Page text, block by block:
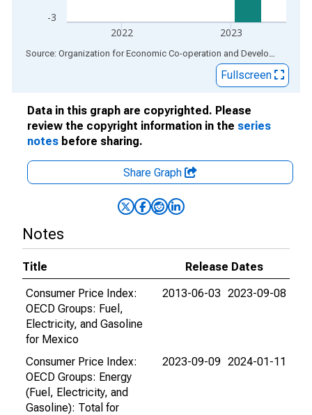
-3
2022 2023
End of interactive chart. Source: Organization for Economic Co-operation and Development
Fullscreen
Data in this graph are copyrighted. Please
review the copyright information in the series
notes before sharing.
Share Graph
Notes
Title
Release Dates
Consumer Price Index:
OECD Groups: Fuel,
Electricity, and Gasoline
for Mexico
2013-06-03 2023-09-08
Consumer Price Index:
OECD Groups: Energy
(Fuel, Electricity, and
Gasoline): Total for
2023-09-09 2024-01-11